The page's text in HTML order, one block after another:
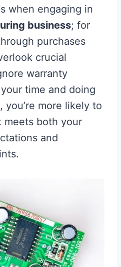
when engaging in
business; for
purchases
crucial
warranty
time and doing
you’re more likely to
meets both your
and